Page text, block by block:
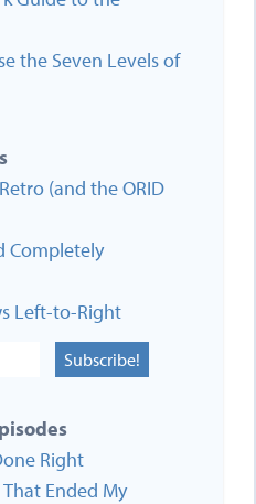
the Seven Levels of
(and the ORID
Completely
Left-to-Right
Subscribe!
Right
Ended My